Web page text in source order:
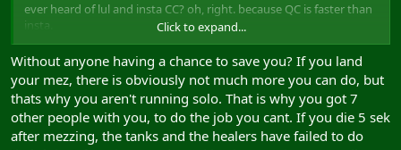
ever heard of lul and insta CC? oh, right. because QC is faster than
insta.
if you dont react within a millisecond, the opponent will be within
1500 range, which means you're toast.
oh well
Click to expand...
Without anyone having a chance to save you? If you land
your mez, there is obviously not much more you can do, but
thats why you aren't running solo. That is why you got 7
other people with you, to do the job you cant. If you die 5 sek
after mezzing, the tanks and the healers have failed to do